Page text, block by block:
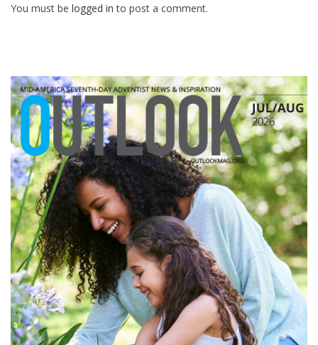
You must be logged in to post a comment.